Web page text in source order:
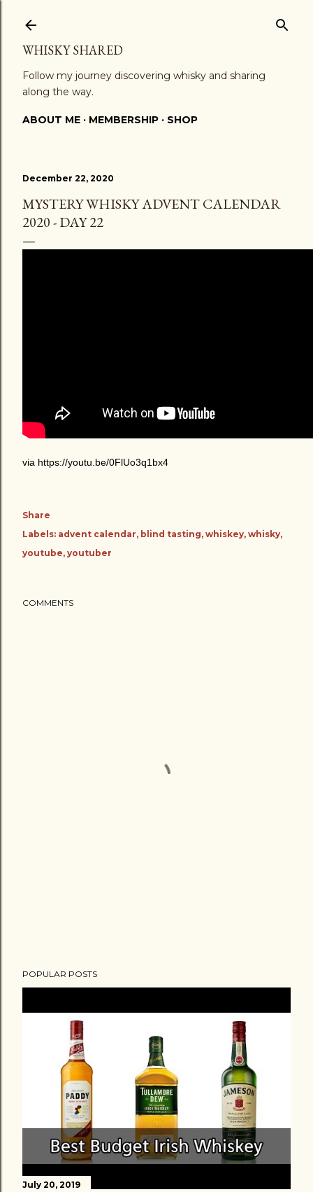
WHISKY SHARED
Follow my journey discovering whisky and sharing
along the way.
ABOUT ME MEMBERSHIP SHOP
December 22, 2020
MYSTERY WHISKY ADVENT CALENDAR
2020 - DAY 22
via https://youtu.be/0FlUo3q1bx4
Share
Labels: advent calendar blind tasting whiskey whisky
youtube youtuber
COMMENTS
POPULAR POSTS
July 20, 2019